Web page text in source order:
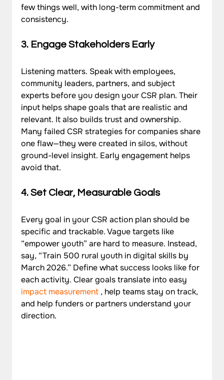
few things well, with long-term commitment and
consistency.
3. Engage Stakeholders Early
Listening matters. Speak with employees,
community leaders, partners, and subject
experts before you design your CSR plan. Their
input helps shape goals that are realistic and
relevant. It also builds trust and ownership.
Many failed CSR strategies for companies share
one flaw—they were created in silos, without
ground-level insight. Early engagement helps
avoid that.
4. Set Clear, Measurable Goals
Every goal in your CSR action plan should be
specific and trackable. Vague targets like
“empower youth” are hard to measure. Instead,
say, “Train 500 rural youth in digital skills by
March 2026.” Define what success looks like for
each activity. Clear goals translate into easy
impact measurement , help teams stay on track,
and help funders or partners understand your
direction.